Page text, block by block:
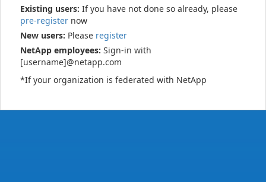
Existing users: If you have not done so already, please
pre-register now
New users: Please register
NetApp employees: Sign-in with
[username]@netapp.com
*If your organization is federated with NetApp